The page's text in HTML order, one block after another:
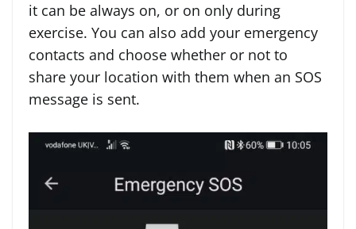
it can be always on, or on only during
exercise. You can also add your emergency
contacts and choose whether or not to
share your location with them when an SOS
message is sent.